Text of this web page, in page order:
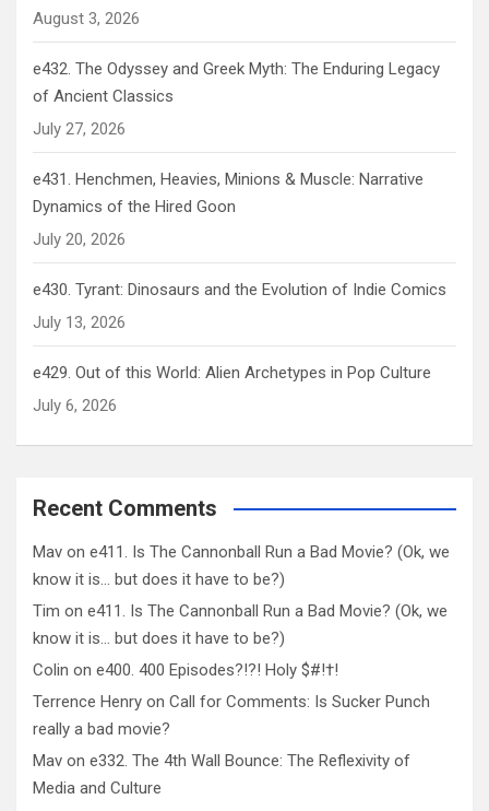
August 3, 2026
e432. The Odyssey and Greek Myth: The Enduring Legacy
of Ancient Classics
July 27, 2026
e431. Henchmen, Heavies, Minions & Muscle: Narrative
Dynamics of the Hired Goon
July 20, 2026
e430. Tyrant: Dinosaurs and the Evolution of Indie Comics
July 13, 2026
e429. Out of this World: Alien Archetypes in Pop Culture
July 6, 2026
Recent Comments
Mav on e411. Is The Cannonball Run a Bad Movie? (Ok, we
know it is… but does it have to be?)
Tim on e411. Is The Cannonball Run a Bad Movie? (Ok, we
know it is… but does it have to be?)
Colin on e400. 400 Episodes?!?! Holy $#!†!
Terrence Henry on Call for Comments: Is Sucker Punch
really a bad movie?
Mav on e332. The 4th Wall Bounce: The Reflexivity of
Media and Culture